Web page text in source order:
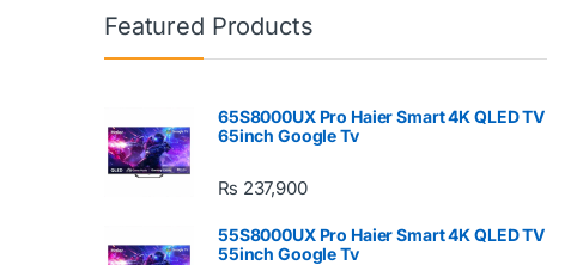
Featured Products
65S8000UX Pro Haier Smart 4K QLED TV
65inch Google Tv
₨ 237,900
55S8000UX Pro Haier Smart 4K QLED TV
55inch Google Tv